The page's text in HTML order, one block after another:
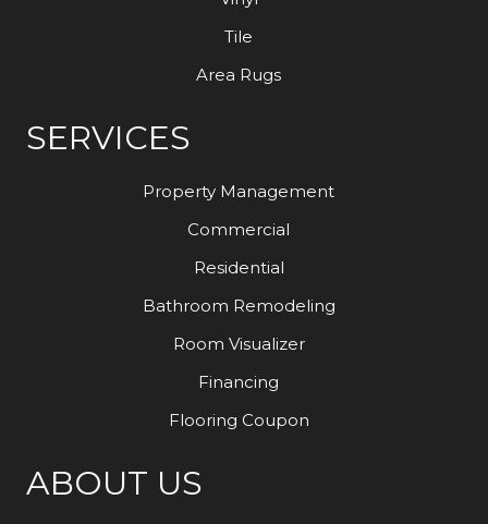
Tile
Area Rugs
SERVICES
Property Management
Commercial
Residential
Bathroom Remodeling
Room Visualizer
Financing
Flooring Coupon
ABOUT US